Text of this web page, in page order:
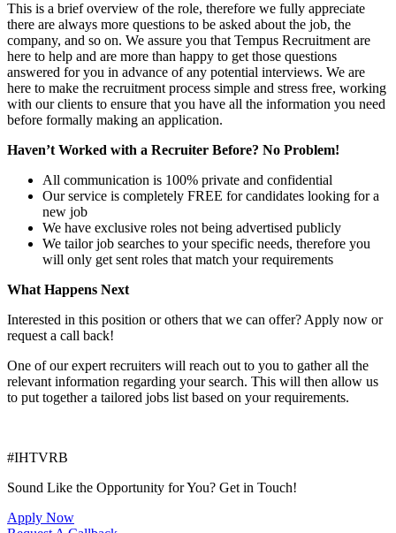
This is a brief overview of the role, therefore we fully appreciate
there are always more questions to be asked about the job, the
company, and so on. We assure you that Tempus Recruitment are
here to help and are more than happy to get those questions
answered for you in advance of any potential interviews. We are
here to make the recruitment process simple and stress free, working
with our clients to ensure that you have all the information you need
before formally making an application.
Haven’t Worked with a Recruiter Before? No Problem!
All communication is 100% private and confidential
Our service is completely FREE for candidates looking for a
new job
We have exclusive roles not being advertised publicly
We tailor job searches to your specific needs, therefore you
will only get sent roles that match your requirements
What Happens Next
Interested in this position or others that we can offer? Apply now or
request a call back!
One of our expert recruiters will reach out to you to gather all the
relevant information regarding your search. This will then allow us
to put together a tailored jobs list based on your requirements.
#IHTVRB
Sound Like the Opportunity for You? Get in Touch!
Apply Now